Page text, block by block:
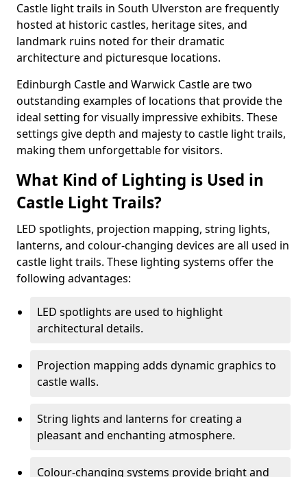
Castle light trails in South Ulverston are frequently
hosted at historic castles, heritage sites, and
landmark ruins noted for their dramatic
architecture and picturesque locations.
Edinburgh Castle and Warwick Castle are two
outstanding examples of locations that provide the
ideal setting for visually impressive exhibits. These
settings give depth and majesty to castle light trails,
making them unforgettable for visitors.
What Kind of Lighting is Used in
Castle Light Trails?
LED spotlights, projection mapping, string lights,
lanterns, and colour-changing devices are all used in
castle light trails. These lighting systems offer the
following advantages:
LED spotlights are used to highlight
architectural details.
Projection mapping adds dynamic graphics to
castle walls.
String lights and lanterns for creating a
pleasant and enchanting atmosphere.
Colour-changing systems provide bright and